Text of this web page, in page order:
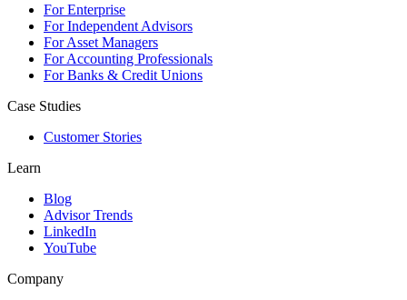
For Enterprise
For Independent Advisors
For Asset Managers
For Accounting Professionals
For Banks & Credit Unions
Case Studies
Customer Stories
Learn
Blog
Advisor Trends
LinkedIn
YouTube
Company